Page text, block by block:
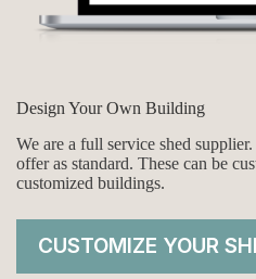
Design Your Own Building
We are a full service shed
offer as standard. These can be
customized buildings.
CUSTOMIZE YOUR